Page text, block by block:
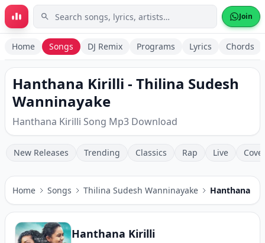
Skip to main content Join
Home Songs DJ Remix Programs Lyrics Chords
Hanthana Kirilli - Thilina Sudesh
Wanninayake
Hanthana Kirilli Song Mp3 Download
New Releases Trending Classics Rap Live
Home Songs Thilina Sudesh Wanninayake Hanthana
Hanthana Kirilli